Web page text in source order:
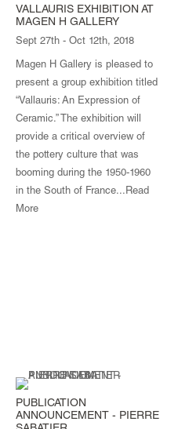
VALLAURIS EXHIBITION AT
MAGEN H GALLERY
Sept 27th - Oct 12th, 2018
Magen H Gallery is pleased to
present a group exhibition titled
“Vallauris: An Expression of
Ceramic.” The exhibition will
provide a critical overview of
the pottery culture that was
booming during the 1950-1960
in the South of France... Read
More
PUBLICATION
ANNOUNCEMENT - PIERRE